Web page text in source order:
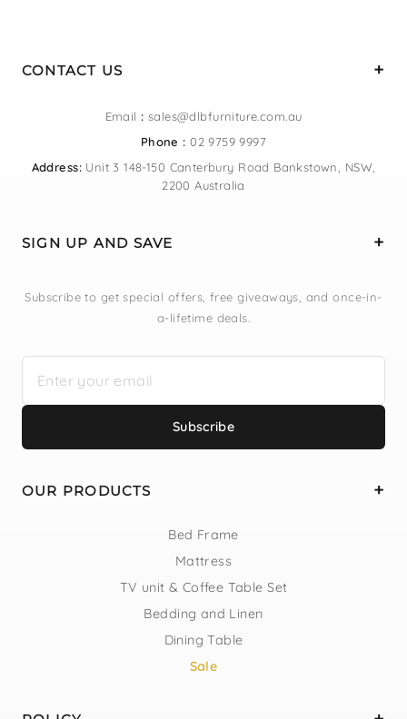
CONTACT US
Email : sales@dlbfurniture.com.au
Phone : 02 9759 9997
Address:Unit 3 148-150 Canterbury Road Bankstown, NSW,
2200 Australia
SIGN UP AND SAVE
Subscribe to get special offers, free giveaways, and once-in-
a-lifetime deals.
Subscribe
OUR PRODUCTS
Bed Frame
Mattress
TV unit & Coffee Table Set
Bedding and Linen
Dining Table
Sale